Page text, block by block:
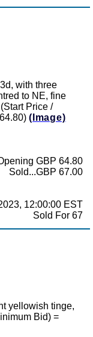
with three
to NE, fine
Price /
(Image)
GBP 64.80
Sold...GBP 67.00
12:00:00 EST
Sold For 67
yellowish tinge,
Bid) =